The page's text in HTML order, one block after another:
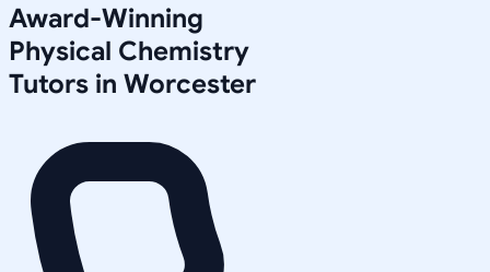
Award-Winning
Physical Chemistry
Tutors in Worcester